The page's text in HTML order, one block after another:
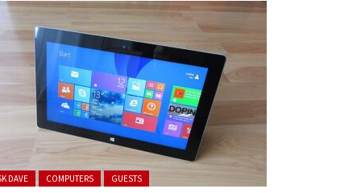
in:
DAVE COMPUTERS GUESTS